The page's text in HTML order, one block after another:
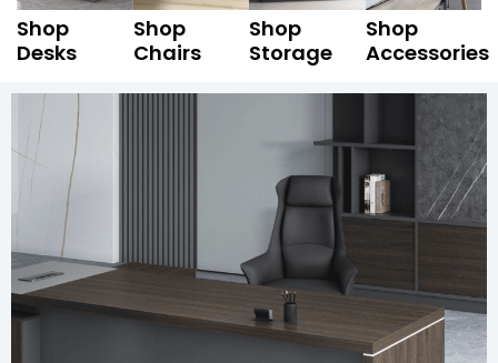
Shop
Desks
Shop
Chairs
Shop
Storage
Shop
Accessories